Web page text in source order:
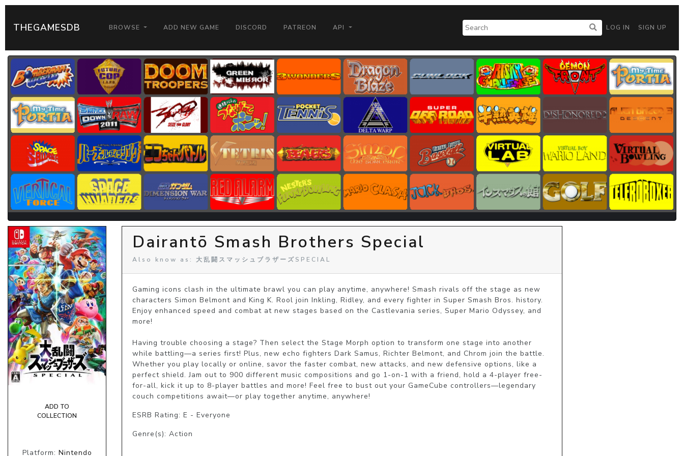
THEGAMESDB BROWSE ADD NEW GAME DISCORD PATREON API LOG IN SIGN UP
ADD TO
COLLECTION
Platform: Nintendo
Dairantō Smash Brothers Special
Also know as: 大乱闘スマッシュブラザーズSPECIAL
Gaming icons clash in the ultimate brawl you can play anytime, anywhere! Smash rivals off the stage as new
characters Simon Belmont and King K. Rool join Inkling, Ridley, and every fighter in Super Smash Bros. history.
Enjoy enhanced speed and combat at new stages based on the Castlevania series, Super Mario Odyssey, and
more!
Having trouble choosing a stage? Then select the Stage Morph option to transform one stage into another
while battling—a series first! Plus, new echo fighters Dark Samus, Richter Belmont, and Chrom join the battle.
Whether you play locally or online, savor the faster combat, new attacks, and new defensive options, like a
perfect shield. Jam out to 900 different music compositions and go 1-on-1 with a friend, hold a 4-player free-
for-all, kick it up to 8-player battles and more! Feel free to bust out your GameCube controllers—legendary
couch competitions await—or play together anytime, anywhere!
ESRB Rating: E - Everyone
Genre(s): Action